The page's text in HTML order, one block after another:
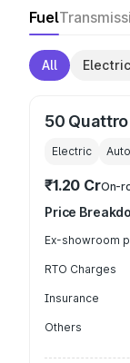
Fuel
All Electric
50 Quattro
Electric
₹1.20 CrOn-
Price
Ex-showroom
RTO Charges
Insurance
Others